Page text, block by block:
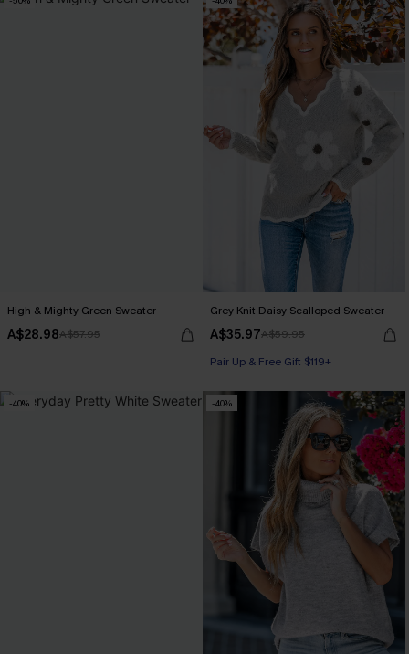
High & Mighty Green Sweater
A$28.98A$57.95
Grey Knit Daisy Scalloped Sweater
A$35.97A$59.95
Pair Up & Free Gift $119+
-40% -40%